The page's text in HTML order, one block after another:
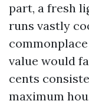
part, a fresh
runs vastly
value would
cents
maximum